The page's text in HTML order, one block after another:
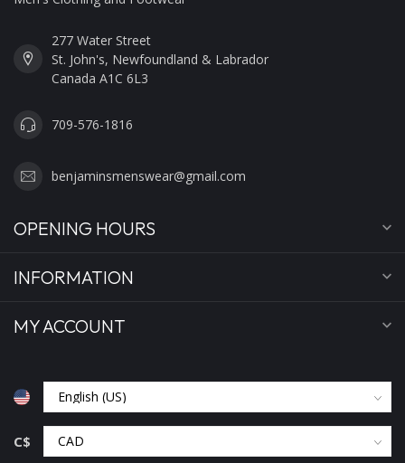
277 Water Street
St. John's, Newfoundland & Labrador
Canada A1C 6L3
709-576-1816
benjaminsmenswear@gmail.com
OPENING HOURS
INFORMATION
MY ACCOUNT
C$